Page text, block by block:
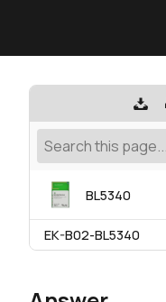
BL5340
EK-B02-BL5340